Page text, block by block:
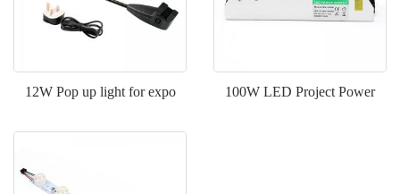
12W Pop up light for expo 100W LED Project Power